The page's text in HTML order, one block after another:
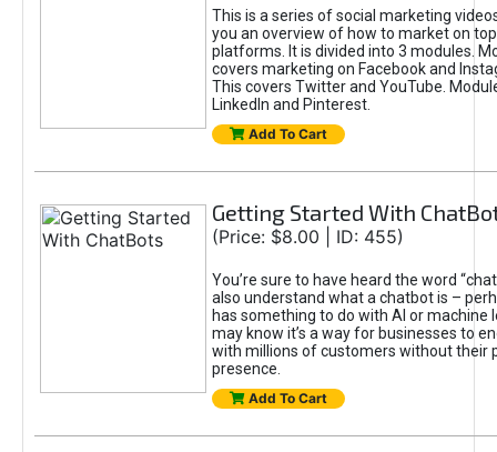
This is a series of social marketing
you an overview of how to market on
platforms. It is divided into 3 modules.
covers marketing on Facebook and
This covers Twitter and YouTube.
LinkedIn and Pinterest.
Add To Cart
Getting Started With
(Price: $8.00 | ID: 455)
You’re sure to have heard the word
also understand what a chatbot is –
has something to do with AI or machine
may know it’s a way for businesses to
with millions of customers without their
presence.
Add To Cart